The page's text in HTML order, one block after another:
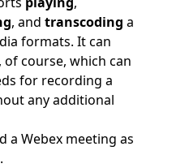
, and transcoding a
formats. It can
course, which can
for recording a
any additional
a Webex meeting as